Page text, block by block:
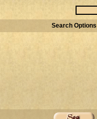
Search Options